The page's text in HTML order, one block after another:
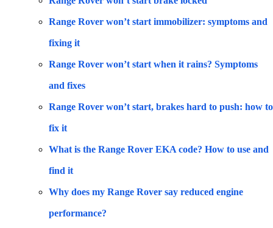
Range Rover won’t start immobilizer: symptoms and
fixing it
Range Rover won’t start when it rains? Symptoms
and fixes
Range Rover won’t start, brakes hard to push: how to
fix it
What is the Range Rover EKA code? How to use and
find it
Why does my Range Rover say reduced engine
performance?